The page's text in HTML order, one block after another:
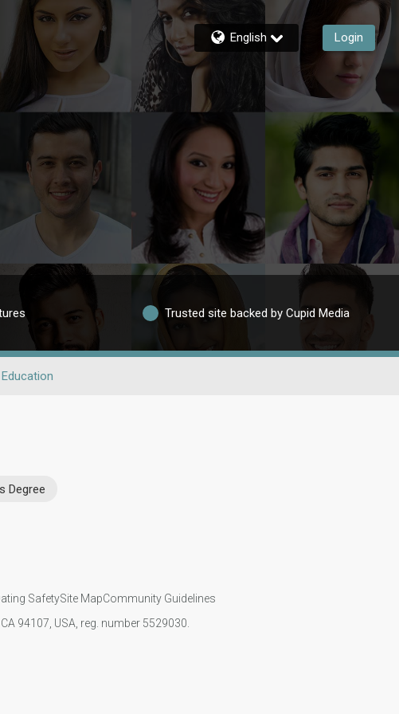
English Login
Trusted site backed by Cupid Media
Education
Degree
SafetySite MapCommunity Guidelines
94107, USA, reg. number 5529030.